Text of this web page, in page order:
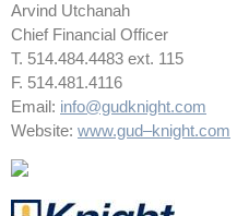
Arvind Utchanah
Chief Financial Officer
T. 514.484.4483 ext. 115
F. 514.481.4116
Email: info@gudknight.com
Website: www.gud–knight.com